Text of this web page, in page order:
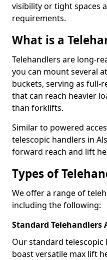
visibility or tight spaces
requirements.
What is a
Telehandlers are long-
you can mount several
buckets, serving as full-
that can reach heavier
than forklifts.
Similar to powered
telescopic handlers in
forward reach and lift
Types of
We offer a range of
including the following:
Standard Telehandlers
Our standard
boast versatile max lift